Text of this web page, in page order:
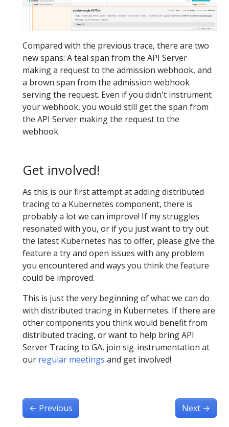
Compared with the previous trace, there are two
new spans: A teal span from the API Server
making a request to the admission webhook, and
a brown span from the admission webhook
serving the request. Even if you didn't instrument
your webhook, you would still get the span from
the API Server making the request to the
webhook.
Get involved!
As this is our first attempt at adding distributed
tracing to a Kubernetes component, there is
probably a lot we can improve! If my struggles
resonated with you, or if you just want to try out
the latest Kubernetes has to offer, please give the
feature a try and open issues with any problem
you encountered and ways you think the feature
could be improved.
This is just the very beginning of what we can do
with distributed tracing in Kubernetes. If there are
other components you think would benefit from
distributed tracing, or want to help bring API
Server Tracing to GA, join sig-instrumentation at
our regular meetings and get involved!
← Previous Next →